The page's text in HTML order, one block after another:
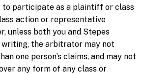
to participate as a plaintiff or class
action or representative
unless both you and Stepes
writing, the arbitrator may not
one person’s claims, and may not
any form of any class or